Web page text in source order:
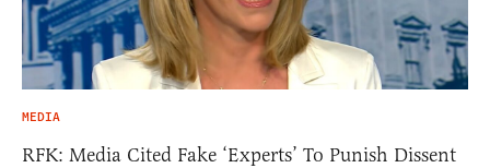
MEDIA
RFK: Media Cited Fake ‘Experts’ To Punish Dissent